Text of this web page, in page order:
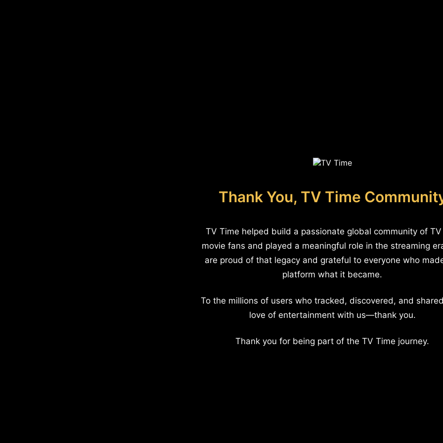
Thank You, TV Time
TV Time helped build a passionate global community of
movie fans and played a meaningful role in the streaming
are proud of that legacy and grateful to everyone who
platform what it became.
To the millions of users who tracked, discovered, and
love of entertainment with us—thank you.
Thank you for being part of the TV Time journey.